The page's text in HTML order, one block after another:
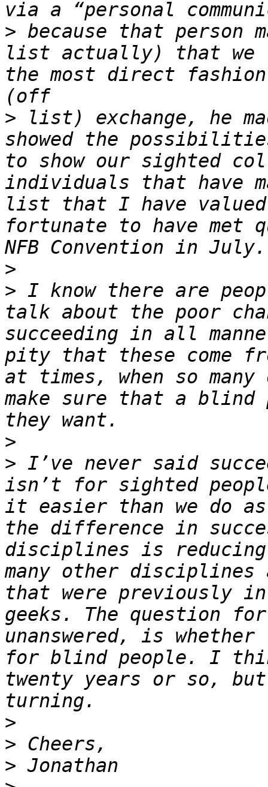
> because that person
list actually) that we
the most direct
> list) exchange, he
showed the
to show our sighted
individuals that have
list that I have
fortunate to have met
>
> I know there are
talk about the poor
succeeding in all
pity that these come
at times, when so
make sure that a
>
> I’ve never said
isn’t for sighted
it easier than we do
the difference in
disciplines is
many other
that were previously in
geeks. The question
unanswered, is
for blind people. I
twenty years or so,
>
>
>